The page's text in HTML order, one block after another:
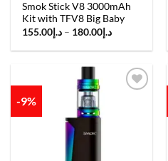
Smok Stick V8 3000mAh
Kit with TFV8 Big Baby
د.إ 155.00 – د.إ 180.00
Price
د.إ155.00
د.إ180.00
-9%